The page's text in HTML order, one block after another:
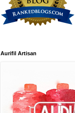
Aurifil Artisan